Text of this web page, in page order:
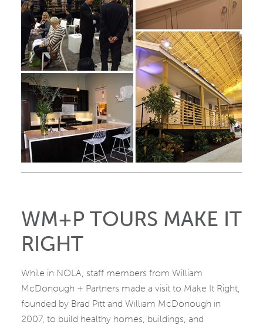
WM+P TOURS MAKE IT
RIGHT
While in NOLA, staff members from William
McDonough + Partners made a visit to Make It Right,
founded by Brad Pitt and William McDonough in
2007, to build healthy homes, buildings, and